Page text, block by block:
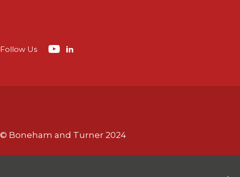
Follow Us
© Boneham and Turner 2024